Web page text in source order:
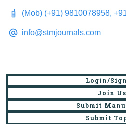
(Mob) (+91) 9810078958,
info@stmjournals.com
Login/
Join Us
Submit
Submit